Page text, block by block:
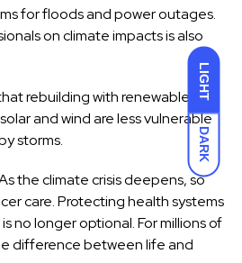
LIGHT
DARK
for floods and power outages.
on climate impacts is also
rebuilding with renewable
and wind are less vulnerable
storms.
the climate crisis deepens, so
care. Protecting health systems
no longer optional. For millions of
difference between life and